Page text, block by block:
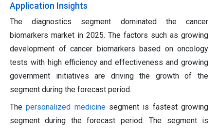
Application Insights
The diagnostics segment dominated the cancer
biomarkers market in 2025. The factors such as growing
development of cancer biomarkers based on oncology
tests with high efficiency and effectiveness and growing
government initiatives are driving the growth of the
segment during the forecast period.
Thepersonalized medicinesegment is fastest growing
segment during the forecast period. The segment is